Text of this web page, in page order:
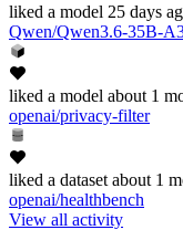
liked a model 25 days
Qwen/Qwen3.6-35B-
liked a model about 1
openai/privacy-filter
liked a dataset about 1
openai/healthbench
View all activity